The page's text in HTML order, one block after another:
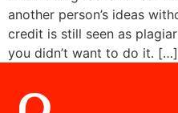
another person’s ideas
credit is still seen as
you didn’t want to do it. […]